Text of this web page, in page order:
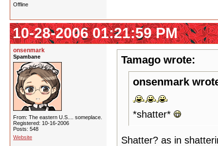
Offline
10-28-2006 01:21:59 PM
onsenmark
Spambane
From: The eastern U.S.... someplace.
Registered: 10-16-2006
Posts: 548
Website
Tamago wrote:
onsenmark
*shatter*
Shatter? as in